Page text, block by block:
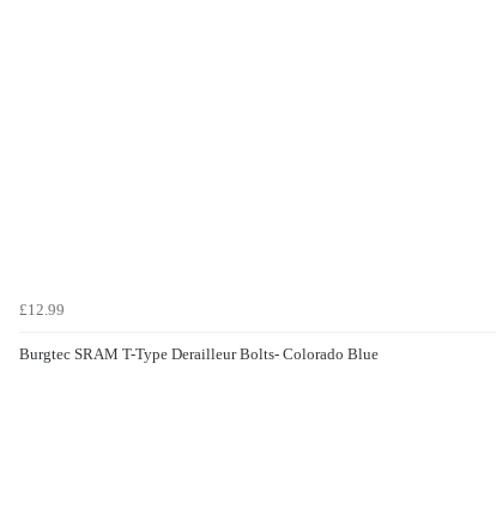
£12.99
Burgtec SRAM T-Type Derailleur Bolts- Colorado Blue